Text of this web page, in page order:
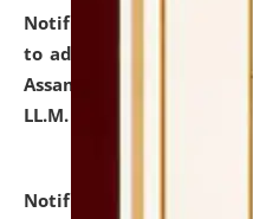
Notification dated: July
to admission against the
Assam after adding
LL.M. Degree Programme.
Notification dated: